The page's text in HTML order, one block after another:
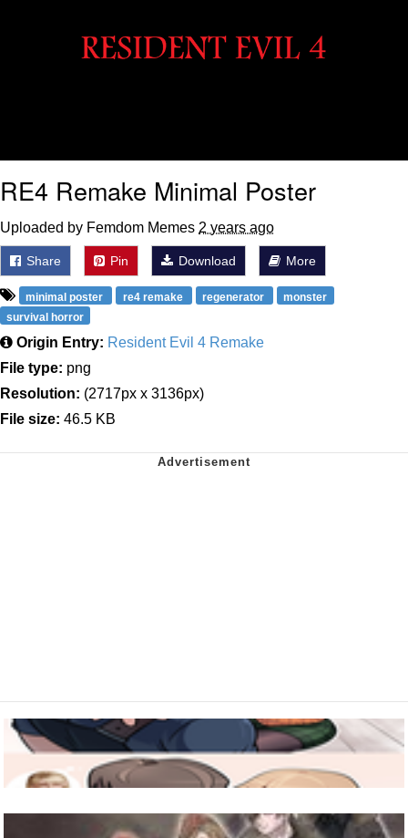
RE4 Remake Minimal Poster
Uploaded by Femdom Memes 2 years ago
Share Pin Download More
minimal poster re4 remake regenerator
monster
survival horror
Origin Entry: Resident Evil 4 Remake
File type: png
Resolution: (2717px x 3136px)
File size: 46.5 KB